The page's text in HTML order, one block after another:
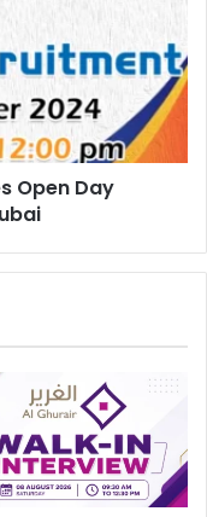
Open Day